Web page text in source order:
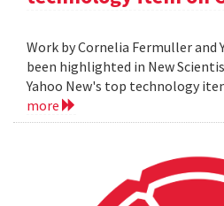
Work by Cornelia Fermuller and
been highlighted in New
Yahoo New's top technology
more